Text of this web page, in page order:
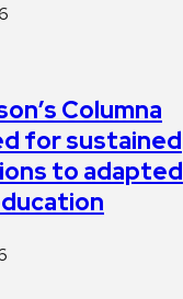
Columna
for sustained
to adapted